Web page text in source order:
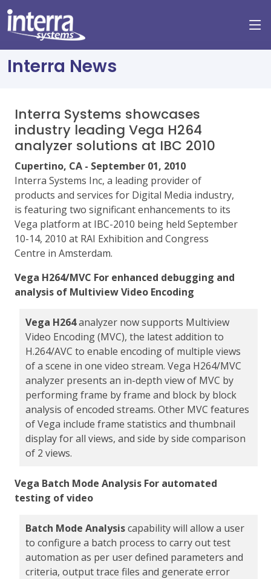
Interra News
Interra Systems showcases
industry leading Vega H264
analyzer solutions at IBC 2010
Cupertino, CA - September 01, 2010
Interra Systems Inc, a leading provider of
products and services for Digital Media industry,
is featuring two significant enhancements to its
Vega platform at IBC-2010 being held September
10-14, 2010 at RAI Exhibition and Congress
Centre in Amsterdam.
Vega H264/MVC For enhanced debugging and
analysis of Multiview Video Encoding
Vega H264analyzer now supports Multiview
Video Encoding (MVC), the latest addition to
H.264/AVC to enable encoding of multiple views
of a scene in one video stream. Vega H264/MVC
analyzer presents an in-depth view of MVC by
performing frame by frame and block by block
analysis of encoded streams. Other MVC features
of Vega include frame statistics and thumbnail
display for all views, and side by side comparison
of 2 views.
Vega Batch Mode Analysis For automated
testing of video
Batch Mode Analysiscapability will allow a user
to configure a batch process to carry out test
automation as per user defined parameters and
criteria, output trace files and generate error